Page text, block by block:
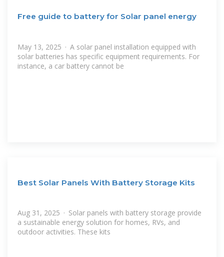
Free guide to battery for Solar panel energy
May 13, 2025 · A solar panel installation equipped with
solar batteries has specific equipment requirements. For
instance, a car battery cannot be
Best Solar Panels With Battery Storage Kits
Aug 31, 2025 · Solar panels with battery storage provide
a sustainable energy solution for homes, RVs, and
outdoor activities. These kits